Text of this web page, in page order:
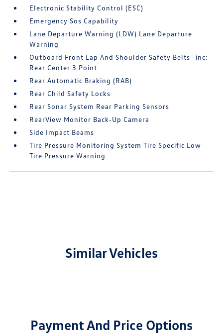
Electronic Stability Control (ESC)
Emergency Sos Capability
Lane Departure Warning (LDW) Lane Departure
Warning
Outboard Front Lap And Shoulder Safety Belts -inc:
Rear Center 3 Point
Rear Automatic Braking (RAB)
Rear Child Safety Locks
Rear Sonar System Rear Parking Sensors
RearView Monitor Back-Up Camera
Side Impact Beams
Tire Pressure Monitoring System Tire Specific Low
Tire Pressure Warning
Similar Vehicles
Payment And Price Options